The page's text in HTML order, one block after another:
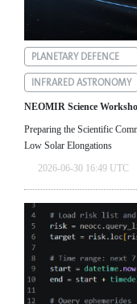
PLANETARY DEFENCE
INFRARED ASTRONOMY
NEOMIR Science
Preparing the Scientific
Low Solar Elongations
2026-06-30 16:49 UTC